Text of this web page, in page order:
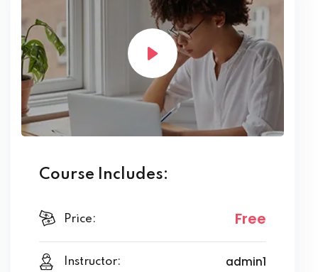
Course Includes:
Price: Free
Instructor: admin1